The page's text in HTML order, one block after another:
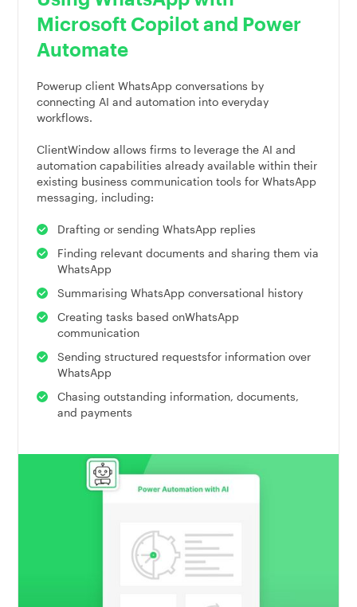
Microsoft Copilot and Power
Automate
Powerup client WhatsApp conversations by
connecting AI and automation into everyday
workflows.
ClientWindow allows firms to leverage the AI and
automation capabilities already available within their
existing business communication tools for WhatsApp
messaging, including:
Drafting or sending WhatsApp replies
Finding relevant documents and sharing them via
WhatsApp
Summarising WhatsApp conversational history
Creating tasks based onWhatsApp
communication
Sending structured requestsfor information over
WhatsApp
Chasing outstanding information, documents,
and payments